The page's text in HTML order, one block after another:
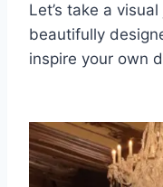
Let’s take a
beautifully
inspire your own